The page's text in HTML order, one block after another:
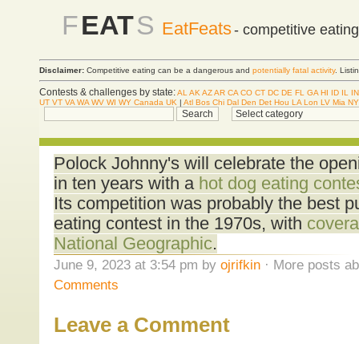
FEATS EatFeats- competitive
Disclaimer: Competitive eating can be a dangerous and potentially fatal activity.
Contests & challenges by state:AL AK AZAR CA CO CT DC DE FL GA HI ID IL
IN
UT VT VA WA WV WI WY Canada UK | Atl Bos Chi Dal Den Det Hou LA Lon LV Mia
Polock Johnny's will celebrate the
in ten years with a hot dog eating
Its competition was probably the best
eating contest in the 1970s, with
National Geographic.
June 9, 2023 at 3:54 pm by ojrifkin· More posts
Comments
Leave a Comment